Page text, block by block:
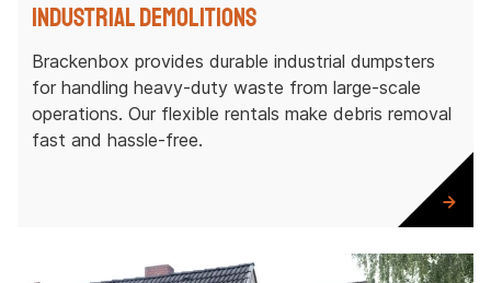
Industrial Demolitions
Brackenbox provides durable industrial dumpsters
for handling heavy-duty waste from large-scale
operations. Our flexible rentals make debris removal
fast and hassle-free.